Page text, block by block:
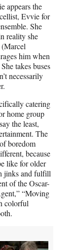
appears the
Evvie for
She
reality she
(Marcel
him when
takes buses
necessarily
catering
home group
the least,
The
boredom
because
like for older
jinks and fulfill
of the Oscar-
“Moving
colorful